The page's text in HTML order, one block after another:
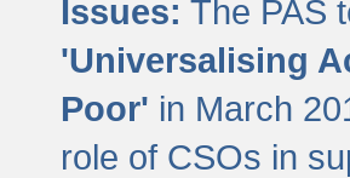
Issues: The PAS
'Universalising
Poor' in March
role of CSOs in